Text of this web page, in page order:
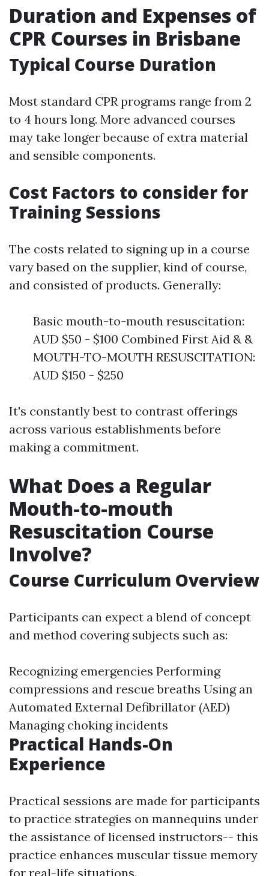
Duration and Expenses of
CPR Courses in Brisbane
Typical Course Duration
Most standard CPR programs range from 2
to 4 hours long. More advanced courses
may take longer because of extra material
and sensible components.
Cost Factors to consider for
Training Sessions
The costs related to signing up in a course
vary based on the supplier, kind of course,
and consisted of products. Generally:
Basic mouth-to-mouth resuscitation:
AUD $50 - $100 Combined First Aid & &
MOUTH-TO-MOUTH RESUSCITATION:
AUD $150 - $250
It's constantly best to contrast offerings
across various establishments before
making a commitment.
What Does a Regular
Mouth-to-mouth
Resuscitation Course
Involve?
Course Curriculum Overview
Participants can expect a blend of concept
and method covering subjects such as:
Recognizing emergencies Performing
compressions and rescue breaths Using an
Automated External Defibrillator (AED)
Managing choking incidents
Practical Hands-On
Experience
Practical sessions are made for participants
to practice strategies on mannequins under
the assistance of licensed instructors-- this
practice enhances muscular tissue memory
for real-life situations.